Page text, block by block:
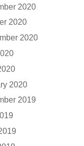
2020
2020
2020
2020
2019